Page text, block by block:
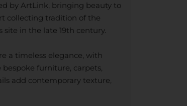
by ArtLink, bringing beauty to
collecting tradition of the
in the late 19th century.
a timeless elegance, with
furniture, carpets,
add contemporary texture,